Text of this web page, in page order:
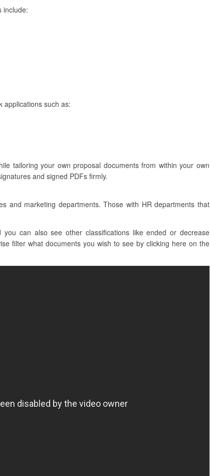
include:
applications such as:
tailoring your own proposal documents from within your own
and signed PDFs firmly.
and marketing departments. Those with HR departments that
can also see other classifications like ended or decrease
filter what documents you wish to see by clicking here on the